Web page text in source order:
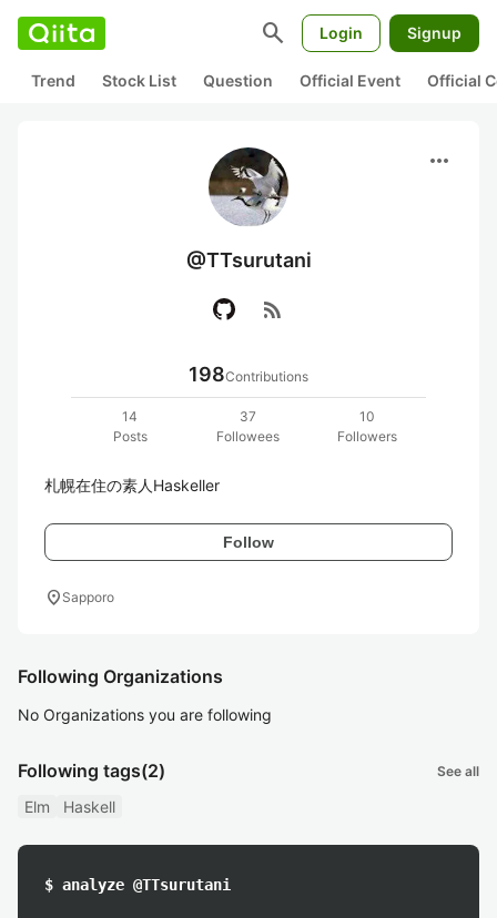
search Login Signup
Trend Stock List Question Official Event Official
more_horiz
@TTsurutani
rss_feed
198Contributions
14
Posts
37
Followees
10
Followers
札幌在住の素人Haskeller
Follow
location_on Sapporo
Following Organizations
No Organizations you are following
Following tags(2) See all
Elm Haskell
$ analyze @TTsurutani